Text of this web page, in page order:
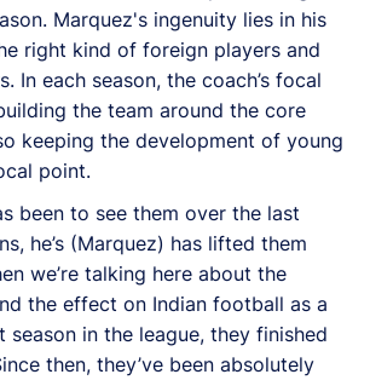
Marquez's ingenuity lies in his
right kind of foreign players and
In each season, the coach’s focal
the team around the core
keeping the development of young
point.
been to see them over the last
he’s (Marquez) has lifted them
we’re talking here about the
the effect on Indian football as a
season in the league, they finished
then, they’ve been absolutely